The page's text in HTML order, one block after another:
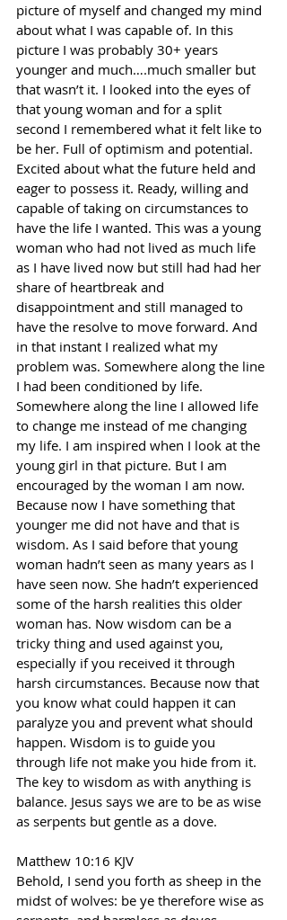
picture of myself and changed my mind
about what I was capable of. In this
picture I was probably 30+ years
younger and much….much smaller but
that wasn’t it. I looked into the eyes of
that young woman and for a split
second I remembered what it felt like to
be her. Full of optimism and potential.
Excited about what the future held and
eager to possess it. Ready, willing and
capable of taking on circumstances to
have the life I wanted. This was a young
woman who had not lived as much life
as I have lived now but still had had her
share of heartbreak and
disappointment and still managed to
have the resolve to move forward. And
in that instant I realized what my
problem was. Somewhere along the line
I had been conditioned by life.
Somewhere along the line I allowed life
to change me instead of me changing
my life. I am inspired when I look at the
young girl in that picture. But I am
encouraged by the woman I am now.
Because now I have something that
younger me did not have and that is
wisdom. As I said before that young
woman hadn’t seen as many years as I
have seen now. She hadn’t experienced
some of the harsh realities this older
woman has. Now wisdom can be a
tricky thing and used against you,
especially if you received it through
harsh circumstances. Because now that
you know what could happen it can
paralyze you and prevent what should
happen. Wisdom is to guide you
through life not make you hide from it.
The key to wisdom as with anything is
balance. Jesus says we are to be as wise
as serpents but gentle as a dove.
Matthew 10:16 KJV
Behold, I send you forth as sheep in the
midst of wolves: be ye therefore wise as